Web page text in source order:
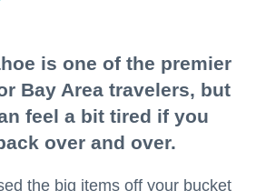
is one of the premier
Bay Area travelers, but
feel a bit tired if you
over and over.
the big items off your bucket